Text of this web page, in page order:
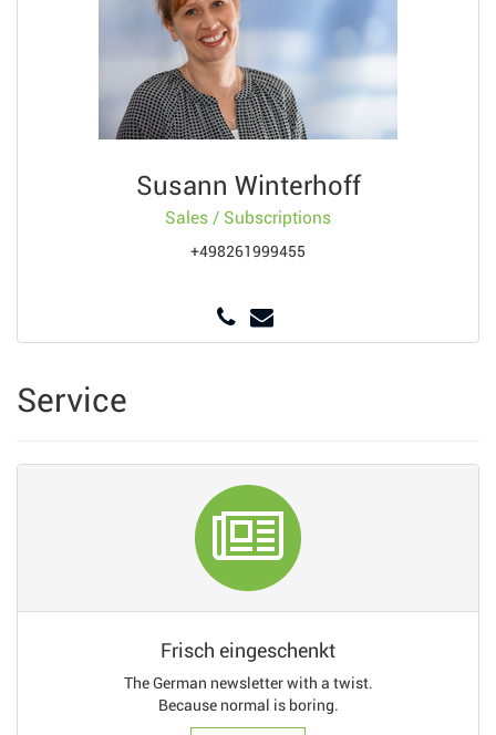
Susann Winterhoff
Sales / Subscriptions
+498261999455
Service
Frisch eingeschenkt
The German newsletter with a twist.
Because normal is boring.